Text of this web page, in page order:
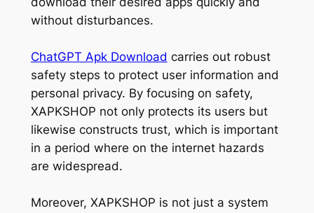
without disturbances.
ChatGPT Apk Download carries out robust
safety steps to protect user information and
personal privacy. By focusing on safety,
XAPKSHOP not only protects its users but
likewise constructs trust, which is important
in a period where on the internet hazards
are widespread.
Moreover, XAPKSHOP is not just a system